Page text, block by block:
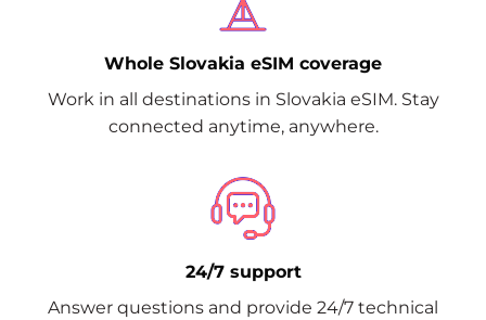
Whole Slovakia eSIM coverage
Work in all destinations in Slovakia eSIM. Stay
connected anytime, anywhere.
24/7 support
Answer questions and provide 24/7 technical